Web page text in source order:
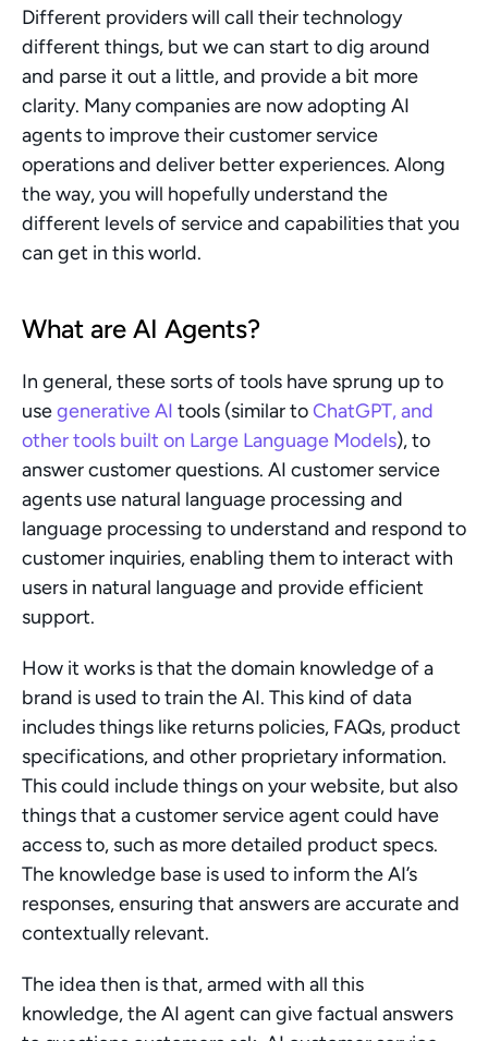
Different providers will call their technology
different things, but we can start to dig around
and parse it out a little, and provide a bit more
clarity. Many companies are now adopting AI
agents to improve their customer service
operations and deliver better experiences. Along
the way, you will hopefully understand the
different levels of service and capabilities that you
can get in this world.
What are AI Agents?
In general, these sorts of tools have sprung up to
use generative AI tools (similar to ChatGPT, and
other tools built on Large Language Models), to
answer customer questions. AI customer service
agents use natural language processing and
language processing to understand and respond to
customer inquiries, enabling them to interact with
users in natural language and provide efficient
support.
How it works is that the domain knowledge of a
brand is used to train the AI. This kind of data
includes things like returns policies, FAQs, product
specifications, and other proprietary information.
This could include things on your website, but also
things that a customer service agent could have
access to, such as more detailed product specs.
The knowledge base is used to inform the AI’s
responses, ensuring that answers are accurate and
contextually relevant.
The idea then is that, armed with all this
knowledge, the AI agent can give factual answers